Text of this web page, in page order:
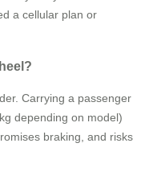
a cellular plan or
Carrying a passenger
depending on model)
braking, and risks